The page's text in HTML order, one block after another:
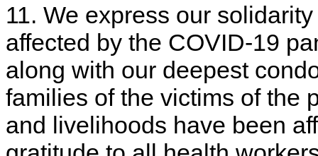
11. We express our
affected by the COVID-19
along with our deepest
families of the victims of the
and livelihoods have been